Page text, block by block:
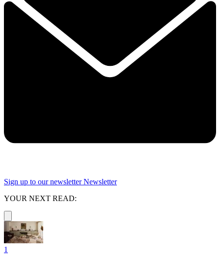
Sign up to our newsletter Newsletter
YOUR NEXT READ:
1